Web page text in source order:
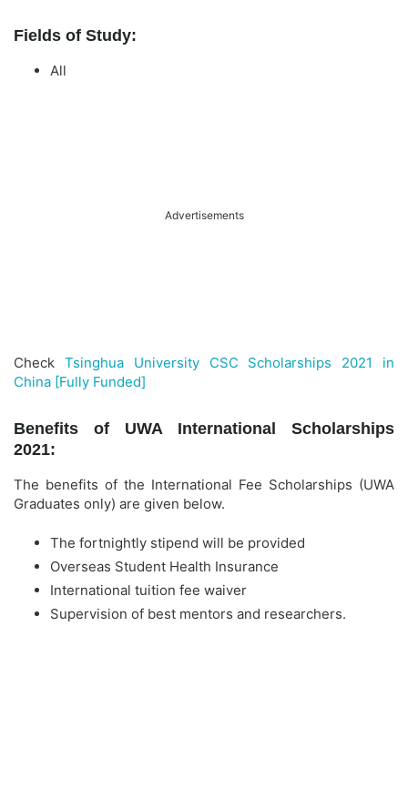
Fields of Study:
All
Advertisements
Check Tsinghua University CSC Scholarships 2021 in
China [Fully Funded]
Benefits of UWA International Scholarships
2021:
The benefits of the International Fee Scholarships (UWA
Graduates only) are given below.
The fortnightly stipend will be provided
Overseas Student Health Insurance
International tuition fee waiver
Supervision of best mentors and researchers.